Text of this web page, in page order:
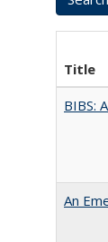
Title
BIBS:
An